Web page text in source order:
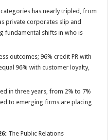
has nearly tripled, from
private corporates slip and
fundamental shifts in who is
outcomes; 96% credit PR with
96% with customer loyalty,
in three years, from 2% to 7%
to emerging firms are placing
The Public Relations